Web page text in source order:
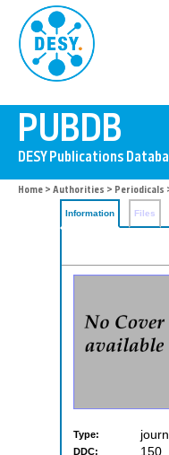
Home > Authorities > Periodicals
Information Files
Type:
DDC: 150